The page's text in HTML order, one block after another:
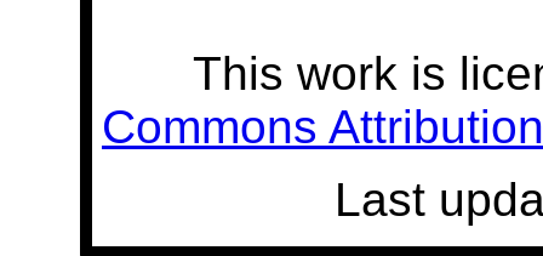
This work is
Commons
Last